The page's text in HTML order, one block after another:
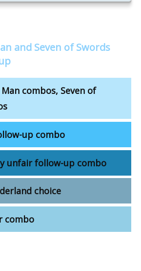
and Seven of Swords
combos, Seven of
up combo
unfair follow-up combo
choice
combo